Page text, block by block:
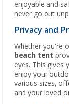
enjoyable and
never go out
Privacy and
Whether you're
beach tent
eyes. This gives
enjoy your
various sizes,
and your loved